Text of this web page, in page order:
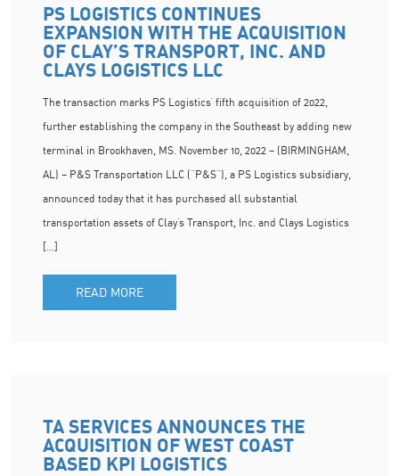
PS LOGISTICS CONTINUES
EXPANSION WITH THE ACQUISITION
OF CLAY’S TRANSPORT, INC. AND
CLAYS LOGISTICS LLC
The transaction marks PS Logistics’ fifth acquisition of 2022,
further establishing the company in the Southeast by adding new
terminal in Brookhaven, MS. November 10, 2022 – (BIRMINGHAM,
AL) – P&S Transportation LLC (“P&S”), a PS Logistics subsidiary,
announced today that it has purchased all substantial
transportation assets of Clay’s Transport, Inc. and Clays Logistics
[…]
READ MORE
TA SERVICES ANNOUNCES THE
ACQUISITION OF WEST COAST
BASED KPI LOGISTICS